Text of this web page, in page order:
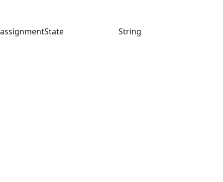
assignmentState String